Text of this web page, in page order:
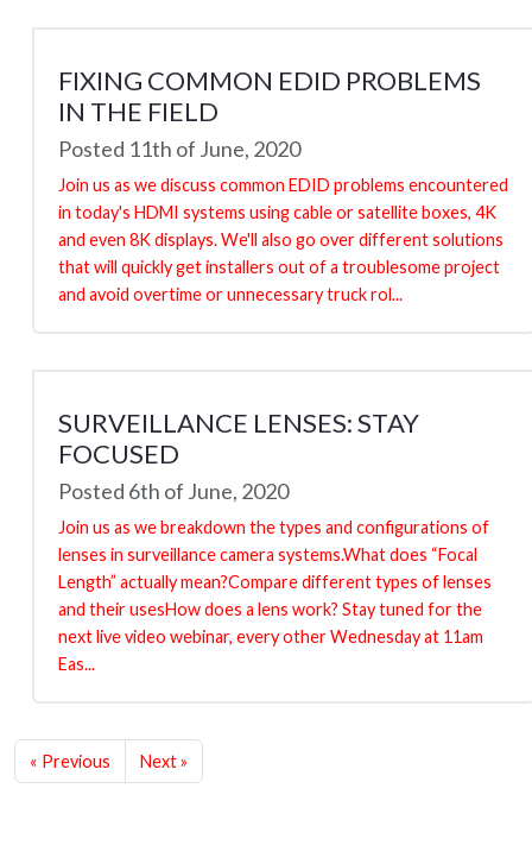
FIXING COMMON EDID PROBLEMS
IN THE FIELD
Posted 11th of June, 2020
Join us as we discuss common EDID problems encountered
in today's HDMI systems using cable or satellite boxes, 4K
and even 8K displays. We'll also go over different solutions
that will quickly get installers out of a troublesome project
and avoid overtime or unnecessary truck rol...
SURVEILLANCE LENSES: STAY
FOCUSED
Posted 6th of June, 2020
Join us as we breakdown the types and configurations of
lenses in surveillance camera systems.What does “Focal
Length” actually mean?Compare different types of lenses
and their usesHow does a lens work? Stay tuned for the
next live video webinar, every other Wednesday at 11am
Eas...
« Previous Next »